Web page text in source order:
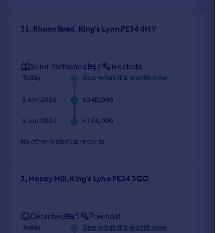
31, Rhoon Road, King's Lynn PE34 4HY
Semi-Detached 3 Freehold
Today See what it's worth now
2 Apr 2026 £240,000
5 Jan 2007 £174,000
No other historical records.
3, Honey Hill, King's Lynn PE34 3QD
Detached 5 Freehold
Today See what it's worth now